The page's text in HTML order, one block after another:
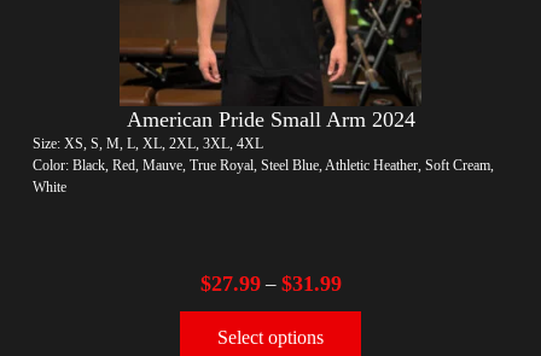
American Pride Small Arm 2024
Size: XS, S, M, L, XL, 2XL, 3XL, 4XL
Color: Black, Red, Mauve, True Royal, Steel Blue, Athletic Heather, Soft Cream,
White
$27.99– $31.99
Select options